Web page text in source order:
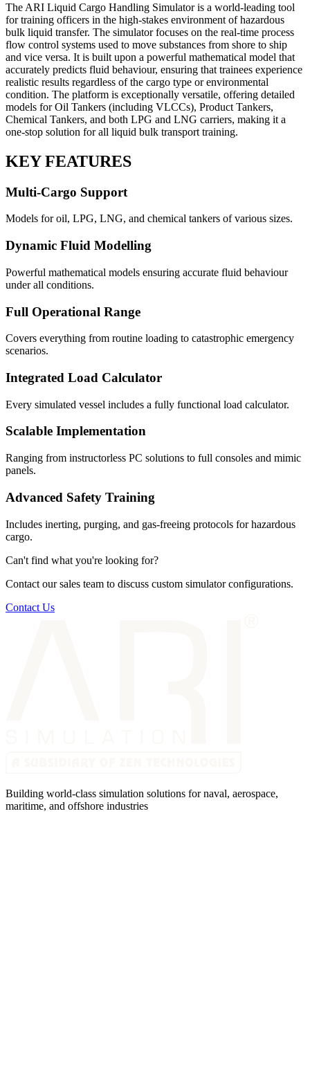
The ARI Liquid Cargo Handling Simulator is a world-leading tool
for training officers in the high-stakes environment of hazardous
bulk liquid transfer. The simulator focuses on the real-time process
flow control systems used to move substances from shore to ship
and vice versa. It is built upon a powerful mathematical model that
accurately predicts fluid behaviour, ensuring that trainees experience
realistic results regardless of the cargo type or environmental
condition. The platform is exceptionally versatile, offering detailed
models for Oil Tankers (including VLCCs), Product Tankers,
Chemical Tankers, and both LPG and LNG carriers, making it a
one-stop solution for all liquid bulk transport training.
KEY FEATURES
Multi-Cargo Support
Models for oil, LPG, LNG, and chemical tankers of various sizes.
Dynamic Fluid Modelling
Powerful mathematical models ensuring accurate fluid behaviour
under all conditions.
Full Operational Range
Covers everything from routine loading to catastrophic emergency
scenarios.
Integrated Load Calculator
Every simulated vessel includes a fully functional load calculator.
Scalable Implementation
Ranging from instructorless PC solutions to full consoles and mimic
panels.
Advanced Safety Training
Includes inerting, purging, and gas-freeing protocols for hazardous
cargo.
Can't find what you're looking for?
Contact our sales team to discuss custom simulator configurations.
Contact Us
Building world-class simulation solutions for naval, aerospace,
maritime, and offshore industries